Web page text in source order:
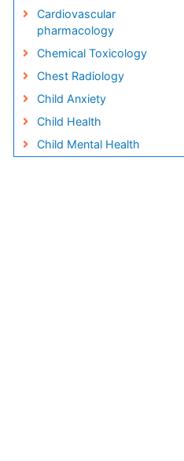
Cardiovascular
pharmacology
Chemical Toxicology
Chest Radiology
Child Anxiety
Child Health
Child Mental Health